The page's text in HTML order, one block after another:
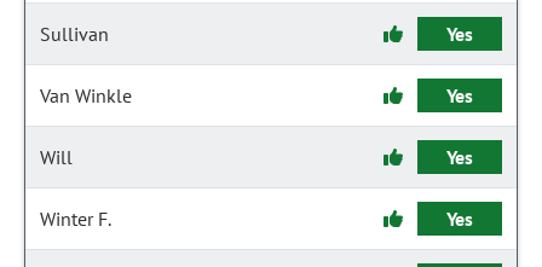
Sullivan Yes
Van Winkle Yes
Will Yes
Winter F. Yes